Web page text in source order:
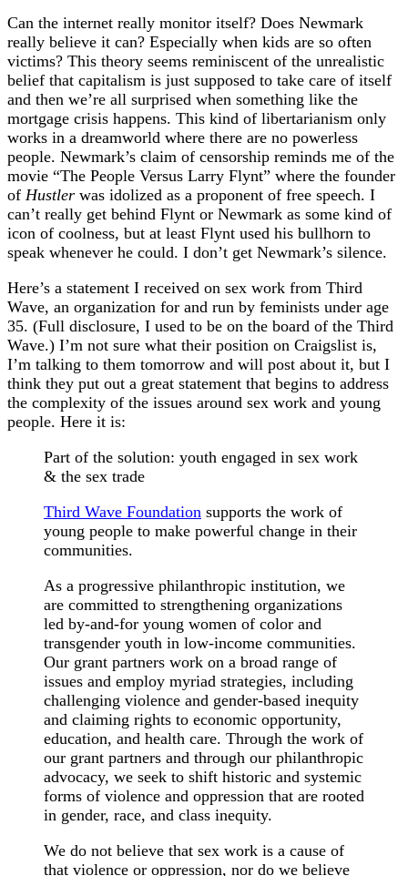
Can the internet really monitor itself? Does Newmark
really believe it can? Especially when kids are so often
victims? This theory seems reminiscent of the unrealistic
belief that capitalism is just supposed to take care of itself
and then we’re all surprised when something like the
mortgage crisis happens. This kind of libertarianism only
works in a dreamworld where there are no powerless
people. Newmark’s claim of censorship reminds me of the
movie “The People Versus Larry Flynt” where the founder
of Hustler was idolized as a proponent of free speech. I
can’t really get behind Flynt or Newmark as some kind of
icon of coolness, but at least Flynt used his bullhorn to
speak whenever he could. I don’t get Newmark’s silence.
Here’s a statement I received on sex work from Third
Wave, an organization for and run by feminists under age
35. (Full disclosure, I used to be on the board of the Third
Wave.) I’m not sure what their position on Craigslist is,
I’m talking to them tomorrow and will post about it, but I
think they put out a great statement that begins to address
the complexity of the issues around sex work and young
people. Here it is:
Part of the solution: youth engaged in sex work
& the sex trade
Third Wave Foundation supports the work of
young people to make powerful change in their
communities.
As a progressive philanthropic institution, we
are committed to strengthening organizations
led by-and-for young women of color and
transgender youth in low-income communities.
Our grant partners work on a broad range of
issues and employ myriad strategies, including
challenging violence and gender-based inequity
and claiming rights to economic opportunity,
education, and health care. Through the work of
our grant partners and through our philanthropic
advocacy, we seek to shift historic and systemic
forms of violence and oppression that are rooted
in gender, race, and class inequity.
We do not believe that sex work is a cause of
that violence or oppression, nor do we believe